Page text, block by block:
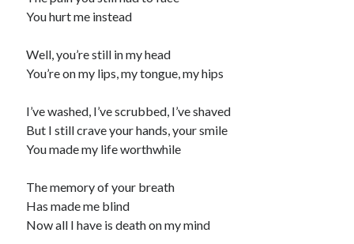
You hurt me instead
Well, you’re still in my head
You’re on my lips, my tongue, my hips
I’ve washed, I’ve scrubbed, I’ve shaved
But I still crave your hands, your smile
You made my life worthwhile
The memory of your breath
Has made me blind
Now all I have is death on my mind